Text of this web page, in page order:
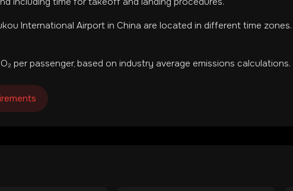
International Airport in China are located in different time zones.
per passenger, based on industry average emissions calculations.